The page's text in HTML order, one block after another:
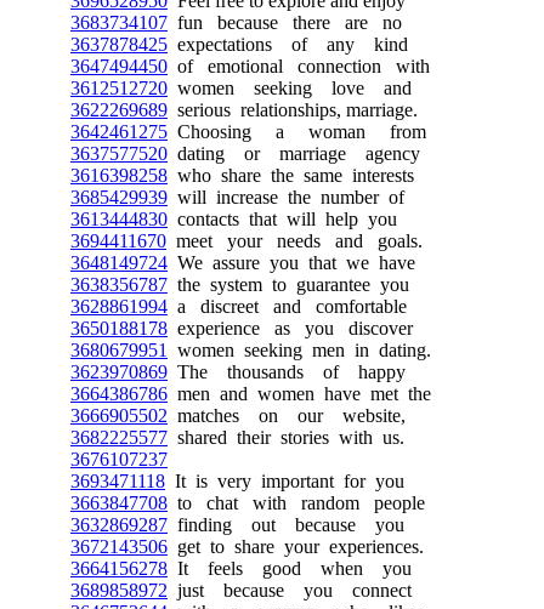
3683734107 fun because there are no
3637878425 expectations of any kind
3647494450 of emotional connection with
3612512720 women seeking love and
3622269689 serious relationships, marriage.
3642461275 Choosing a woman from
3637577520 dating or marriage agency
3616398258 who share the same interests
3685429939 will increase the number of
3613444830 contacts that will help you
3694411670 meet your needs and goals.
3648149724 We assure you that we have
3638356787 the system to guarantee you
3628861994 a discreet and comfortable
3650188178 experience as you discover
3680679951
women seeking men in dating.
3623970869 The thousands of happy
3664386786 men and women have met the
3666905502 matches on our website,
3682225577 shared their stories with us.
3676107237
3693471118 It is very important for you
3663847708 to chat with random people
3632869287 finding out because you
3672143506 get to share your experiences.
3664156278 It feels good when you
3689858972 just because you connect